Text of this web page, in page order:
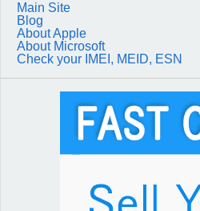
Main Site
Blog
About Apple
About Microsoft
Check your IMEI, MEID, ESN